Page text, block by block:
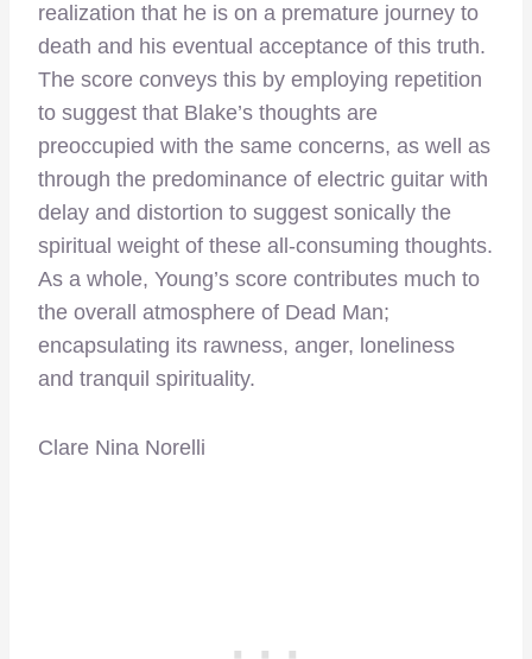
realization that he is on a premature journey to
death and his eventual acceptance of this truth.
The score conveys this by employing repetition
to suggest that Blake’s thoughts are
preoccupied with the same concerns, as well as
through the predominance of electric guitar with
delay and distortion to suggest sonically the
spiritual weight of these all-consuming thoughts.
As a whole, Young’s score contributes much to
the overall atmosphere of Dead Man;
encapsulating its rawness, anger, loneliness
and tranquil spirituality.
Clare Nina Norelli